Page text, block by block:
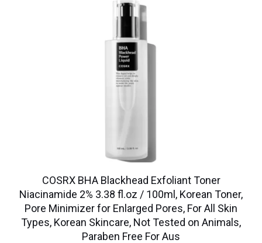
COSRX BHA Blackhead Exfoliant Toner
Niacinamide 2% 3.38 fl.oz / 100ml, Korean Toner,
Pore Minimizer for Enlarged Pores, For All Skin
Types, Korean Skincare, Not Tested on Animals,
Paraben Free For Aus